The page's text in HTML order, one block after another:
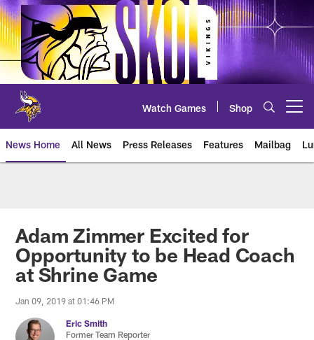
Skip
to
main
content
Watch Games Shop
News Home All News Press Releases Features Mailbag
Adam Zimmer Excited for
Opportunity to be Head Coach
at Shrine Game
Jan 09, 2019 at 01:46 PM
Eric Smith
Former Team Reporter